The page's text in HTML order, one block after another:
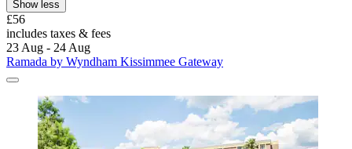
Show less
£56
includes taxes & fees
23 Aug - 24 Aug
Ramada by Wyndham Kissimmee Gateway